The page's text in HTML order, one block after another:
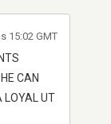
CAN
LOYAL UT
15:02 GMT